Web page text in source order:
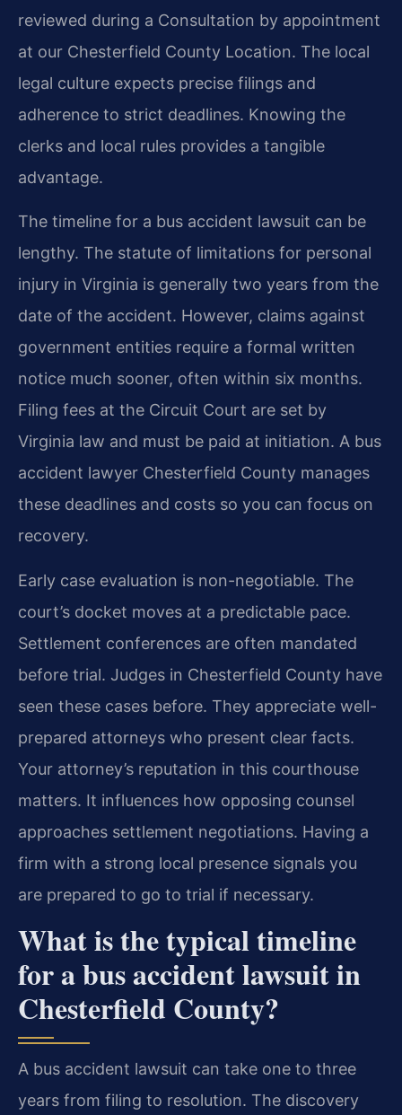
reviewed during a Consultation by appointment
at our Chesterfield County Location. The local
legal culture expects precise filings and
adherence to strict deadlines. Knowing the
clerks and local rules provides a tangible
advantage.
The timeline for a bus accident lawsuit can be
lengthy. The statute of limitations for personal
injury in Virginia is generally two years from the
date of the accident. However, claims against
government entities require a formal written
notice much sooner, often within six months.
Filing fees at the Circuit Court are set by
Virginia law and must be paid at initiation. A bus
accident lawyer Chesterfield County manages
these deadlines and costs so you can focus on
recovery.
Early case evaluation is non-negotiable. The
court’s docket moves at a predictable pace.
Settlement conferences are often mandated
before trial. Judges in Chesterfield County have
seen these cases before. They appreciate well-
prepared attorneys who present clear facts.
Your attorney’s reputation in this courthouse
matters. It influences how opposing counsel
approaches settlement negotiations. Having a
firm with a strong local presence signals you
are prepared to go to trial if necessary.
What is the typical timeline
for a bus accident lawsuit in
Chesterfield County?
A bus accident lawsuit can take one to three
years from filing to resolution. The discovery